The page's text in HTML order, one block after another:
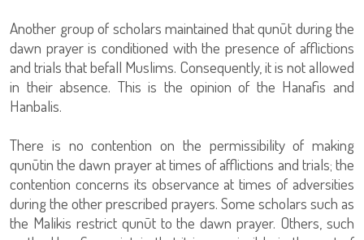
Another group of scholars maintained that qunūt during the
dawn prayer is conditioned with the presence of afflictions
and trials that befall Muslims. Consequently, it is not allowed
in their absence. This is the opinion of the Hanafis and
Hanbalis.
There is no contention on the permissibility of making
qunūtin the dawn prayer at times of afflictions and trials; the
contention concerns its observance at times of adversities
during the other prescribed prayers. Some scholars such as
the Malikis restrict qunūt to the dawn prayer. Others, such